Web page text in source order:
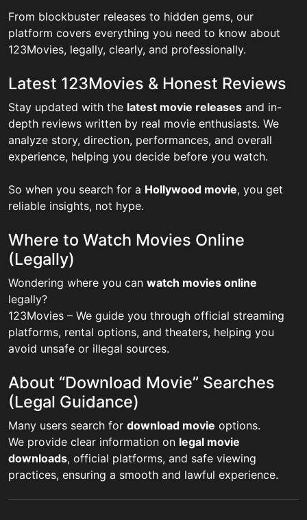
From blockbuster releases to hidden gems, our
platform covers everything you need to know about
123Movies, legally, clearly, and professionally.
Latest 123Movies & Honest Reviews
Stay updated with the latest movie releases and in-
depth reviews written by real movie enthusiasts. We
analyze story, direction, performances, and overall
experience, helping you decide before you watch.
So when you search for a Hollywood movie, you get
reliable insights, not hype.
Where to Watch Movies Online
(Legally)
Wondering where you can watch movies online
legally?
123Movies – We guide you through official streaming
platforms, rental options, and theaters, helping you
avoid unsafe or illegal sources.
About “Download Movie” Searches
(Legal Guidance)
Many users search for download movie options.
We provide clear information on legal movie
downloads, official platforms, and safe viewing
practices, ensuring a smooth and lawful experience.